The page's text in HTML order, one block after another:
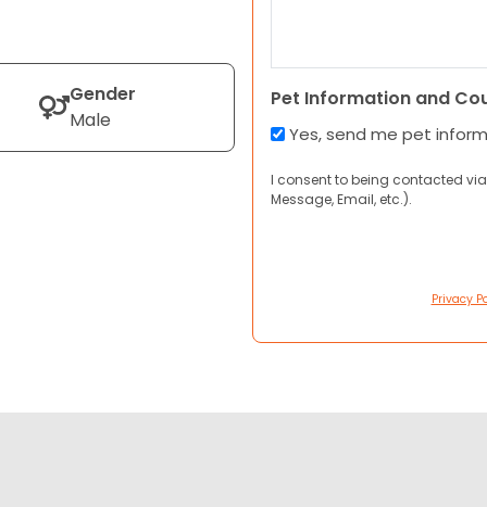
Gender
Male
Pet Information and
Yes, send me pet
I consent to being contacted
Message, Email, etc.).
Privacy